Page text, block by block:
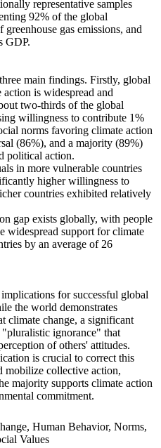
representative samples
92% of the global
gas emissions, and
GDP.
main findings. Firstly, global
is widespread and
two-thirds of the global
willingness to contribute 1%
norms favoring climate action
(86%), and a majority (89%)
political action.
in more vulnerable countries
higher willingness to
countries exhibited relatively
gap exists globally, with people
widespread support for climate
by an average of 26
for successful global
the world demonstrates
climate change, a significant
"pluralistic ignorance" that
of others' attitudes.
is crucial to correct this
mobilize collective action,
majority supports climate action
commitment.
Human Behavior, Norms,
Values